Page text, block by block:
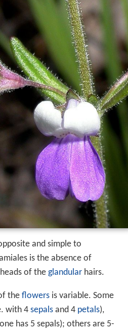
and simple to
is the absence of
of the glandularhairs.
the flowersis variable. Some
with 4 sepalsand 4 petals),
has 5 sepals); others are 5-